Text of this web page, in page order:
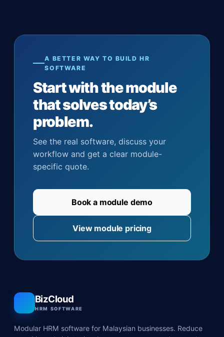
A BETTER WAY TO BUILD HR
SOFTWARE
Start with the module
that solves today’s
problem.
See the real software, discuss your
workflow and get a clear module-
specific quote.
Book a module demo
View module pricing
BizCloud
HRM SOFTWARE
Modular HRM software for Malaysian businesses. Reduce